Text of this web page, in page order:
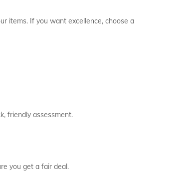
items. If you want excellence, choose a
friendly assessment.
you get a fair deal.